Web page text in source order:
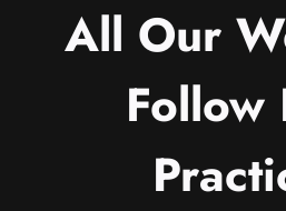
All Our
Follow